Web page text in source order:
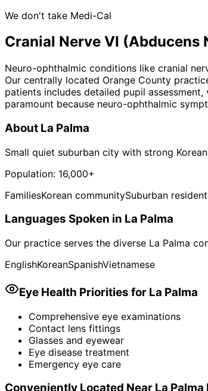
We don't take Medi-Cal
Cranial Nerve VI (Abducens
Neuro-ophthalmic conditions like cranial
Our centrally located Orange County
patients includes detailed pupil
paramount because neuro-ophthalmic
About La Palma
Small quiet suburban city with strong
Population: 16,000+
FamiliesKorean communitySuburban
Languages Spoken in La Palma
Our practice serves the diverse La Palma
EnglishKoreanSpanishVietnamese
Eye Health Priorities for La Palma
Comprehensive eye examinations
Contact lens fittings
Glasses and eyewear
Eye disease treatment
Emergency eye care
Conveniently Located Near La Palma